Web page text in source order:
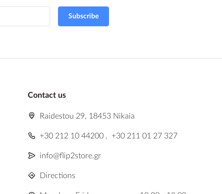
Subscribe
Contact us
Raidestou 29, 18453 Nikaia
+30 212 10 44200 , +30 211 01 27 327
info@flip2store.gr
Directions